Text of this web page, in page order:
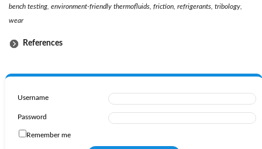
bench testing, environment-friendly thermofluids, friction, refrigerants, tribology,
wear
References
Username
Password
Remember me